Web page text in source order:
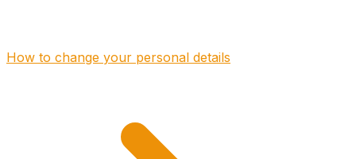
How to change your personal details